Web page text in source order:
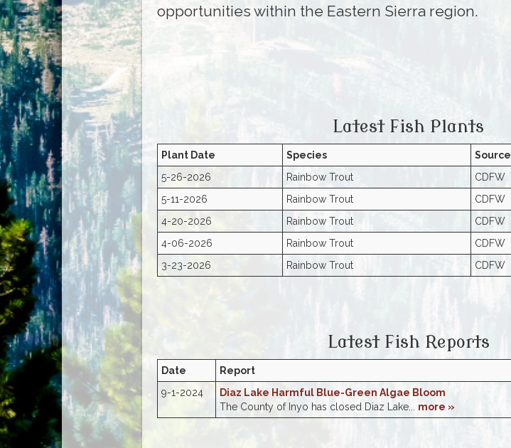
opportunities within the Eastern Sierra region.
Latest Fish Plants
Plant Date Species Source
5-26-2026
Rainbow Trout
CDFW
5-11-2026
Rainbow Trout
CDFW
4-20-2026
Rainbow Trout
CDFW
4-06-2026
Rainbow Trout
CDFW
3-23-2026
Rainbow Trout CDFW
Latest Fish Reports
Date Report
9-1-2024
Diaz Lake Harmful Blue-Green Algae Bloom
The County of Inyo has closed Diaz Lake... more »